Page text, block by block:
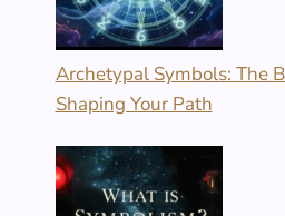
Archetypal Symbols: The
Shaping Your Path